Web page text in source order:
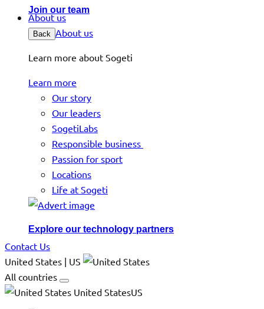
Join our team
About us
Back About us
Learn more about Sogeti
Learn more
Our story
Our leaders
SogetiLabs
Responsible business
Passion for sport
Locations
Life at Sogeti
Explore our technology partners
Contact Us
United States | US
All countries
United StatesUS